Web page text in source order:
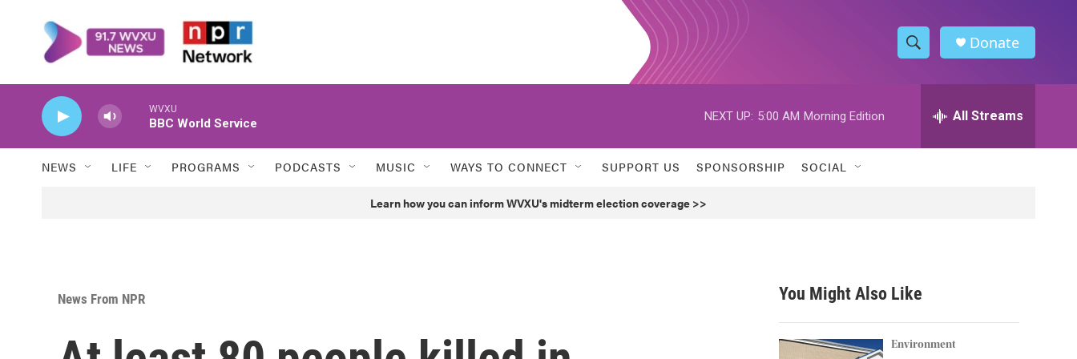
S
h
w
h
h
Donate
WVXU
BBC World Service
NEXT UP: 5:00 AM Morning Edition All Streams
NEWS LIFE PROGRAMS PODCASTS MUSIC WAYS TO CONNECT SUPPORT US SPONSORSHIP SOCIAL
Learn how you can inform WVXU's midterm election coverage >>
News From NPR You Might Also Like
Environment